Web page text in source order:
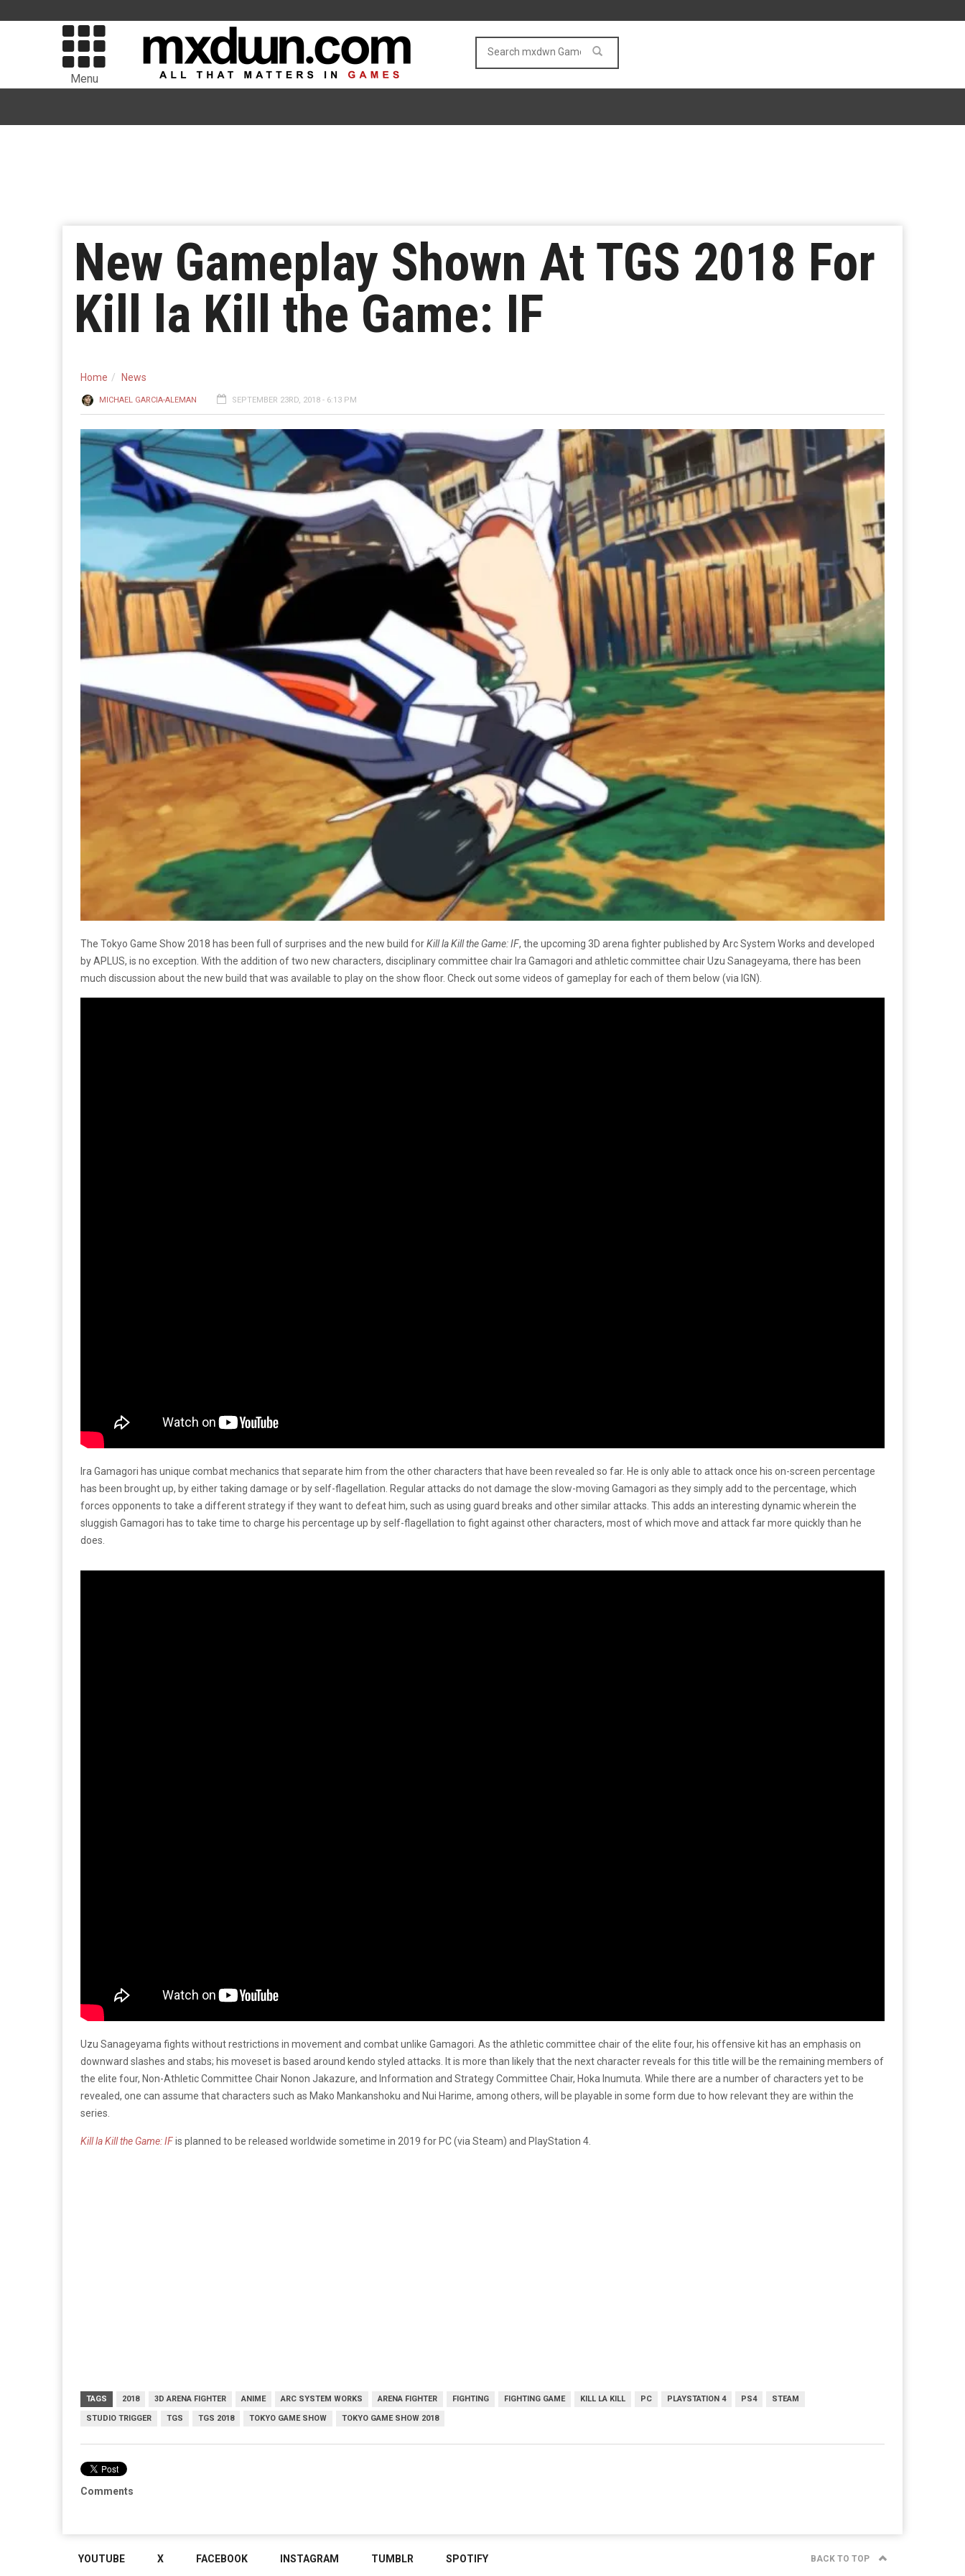
Menu
New Gameplay Shown At TGS 2018 For
Kill la Kill the Game: IF
Home News
MICHAEL GARCIA-ALEMAN SEPTEMBER 23RD, 2018 - 6:13 PM
The Tokyo Game Show 2018 has been full of surprises and the new build forKill la Kill the Game: IF, the upcoming 3D arena fighter published by Arc System Works and developed
by APLUS, is no exception. With the addition of two new characters, disciplinary committee chair Ira Gamagori and athletic committee chair Uzu Sanageyama, there has been
much discussion about the new build that was available to play on the show floor. Check out some videos of gameplay for each of them below (via IGN).
Ira Gamagori has unique combat mechanics that separate him from the other characters that have been revealed so far. He is only able to attack once his on-screen percentage
has been brought up, by either taking damage or by self-flagellation. Regular attacks do not damage the slow-moving Gamagori as they simply add to the percentage, which
forces opponents to take a different strategy if they want to defeat him, such as using guard breaks and other similar attacks. This adds an interesting dynamic wherein the
sluggish Gamagori has to take time to charge his percentage up by self-flagellation to fight against other characters, most of which move and attack far more quickly than he
does.
Uzu Sanageyama fights without restrictions in movement and combat unlike Gamagori. As the athletic committee chair of the elite four, his offensive kit has an emphasis on
downward slashes and stabs; his moveset is based around kendo styled attacks. It is more than likely that the next character reveals for this title will be the remaining members of
the elite four, Non-Athletic Committee Chair Nonon Jakazure, and Information and Strategy Committee Chair, Hoka Inumuta. While there are a number of characters yet to be
revealed, one can assume that characters such as Mako Mankanshoku and Nui Harime, among others, will be playable in some form due to how relevant they are within the
series.
Kill la Kill the Game: IFis planned to be released worldwide sometime in 2019 for PC (via Steam) and PlayStation 4.
TAGS 2018 3D ARENA FIGHTER ANIME ARC SYSTEM WORKS ARENA FIGHTER FIGHTING FIGHTING GAME KILL LA KILL PC PLAYSTATION 4 PS4 STEAM
STUDIO TRIGGER TGS TGS 2018 TOKYO GAME SHOW TOKYO GAME SHOW 2018
Comments
YOUTUBE X FACEBOOK INSTAGRAM TUMBLR SPOTIFY BACK TO TOP